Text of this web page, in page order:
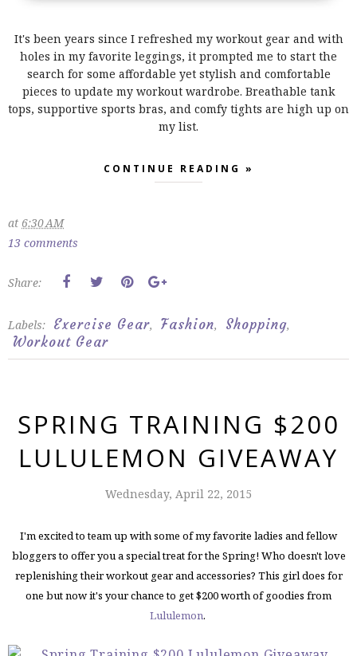
It's been years since I refreshed my workout gear and with
holes in my favorite leggings, it prompted me to start the
search for some affordable yet stylish and comfortable
pieces to update my workout wardrobe. Breathable tank
tops, supportive sports bras, and comfy tights are high up on
my list.
CONTINUE READING »
at 6:30 AM
13 comments
Share:
Labels: Exercise Gear, Fashion, Shopping,
Workout Gear
SPRING TRAINING $200
LULULEMON GIVEAWAY
Wednesday, April 22, 2015
I'm excited to team up with some of my favorite ladies and fellow
bloggers to offer you a special treat for the Spring! Who doesn't love
replenishing their workout gear and accessories? This girl does for
one but now it's your chance to get $200 worth of goodies from
Lululemon.